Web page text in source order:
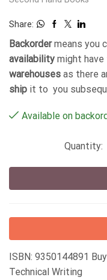
Share:
Backordermeans you
availability might
warehouses as there
ship it to you
Available on
ISBN: 9350144891
Technical Writing